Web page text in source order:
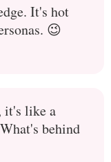
It's hot
😉
it's like a
behind